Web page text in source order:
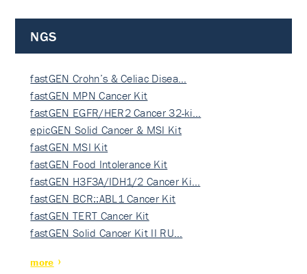
NGS
fastGEN Crohn’s & Celiac Disea…
fastGEN MPN Cancer Kit
fastGEN EGFR/HER2 Cancer 32-ki…
epicGEN Solid Cancer & MSI Kit
fastGEN MSI Kit
fastGEN Food Intolerance Kit
fastGEN H3F3A/IDH1/2 Cancer Ki…
fastGEN BCR::ABL1 Cancer Kit
fastGEN TERT Cancer Kit
fastGEN Solid Cancer Kit II RU…
more